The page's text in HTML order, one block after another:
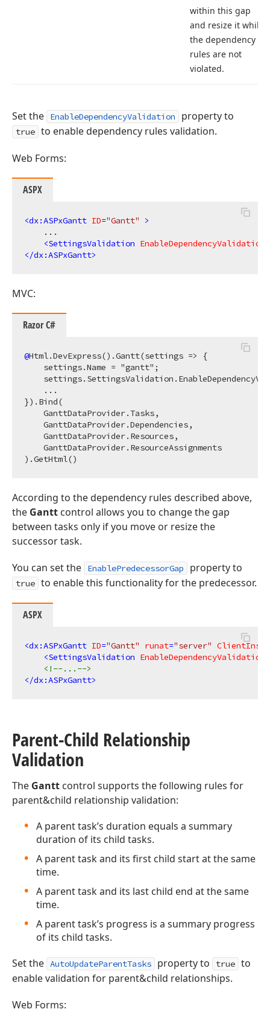
within this gap
and resize it while
the dependency
rules are not
violated.
Set the EnableDependencyValidation property to
true to enable dependency rules validation.
Web Forms:
ASPX
<dx:ASPxGantt ID="Gantt"
>
    ...
<SettingsValidation EnableDependencyValidation
</dx:ASPxGantt>
MVC:
Razor C#
@Html.DevExpress().Gantt(settings => {
    settings.Name = "gantt";
    ...
}).Bind(
    GanttDataProvider.Tasks,
    GanttDataProvider.Dependencies,
    GanttDataProvider.Resources,
    GanttDataProvider.ResourceAssignments
According to the dependency rules described above,
the Gantt control allows you to change the gap
between tasks only if you move or resize the
successor task.
You can set the
EnablePredecessorGap property to
true to enable this functionality for the predecessor.
ASPX
<dx:ASPxGantt ID="Gantt" runat="server"
<SettingsValidation EnableDependencyValidation
<!--...-->
</dx:ASPxGantt>
Parent-Child Relationship
Validation
The Gantt control supports the following rules for
parent&child relationship validation:
A parent task’s duration equals a summary
duration of its child tasks.
A parent task and its first child start at the same
time.
A parent task and its last child end at the same
time.
A parent task’s progress is a summary progress
of its child tasks.
Set the AutoUpdateParentTasks property to true to
enable validation for parent&child relationships.
Web Forms: